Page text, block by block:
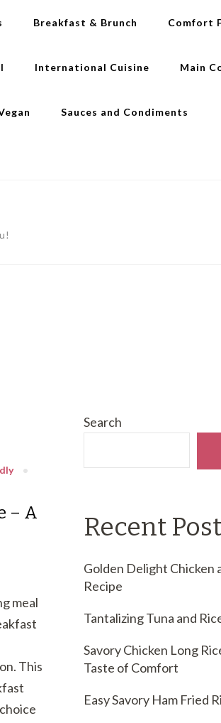
Breakfast & Brunch Comfort
International Cuisine Main
Sauces and Condiments
– A
meal
This
Search
Recent
Golden Delight Chicken
Recipe
Tantalizing Tuna and
Savory Chicken Long
Taste of Comfort
Easy Savory Ham Fried